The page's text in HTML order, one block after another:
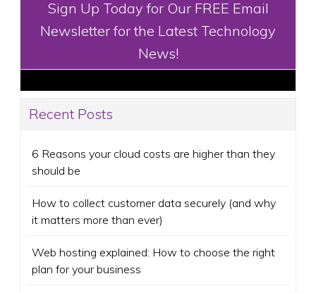
Sign Up Today for Our FREE Email
Newsletter for the Latest Technology
News!
Recent Posts
6 Reasons your cloud costs are higher than they
should be
How to collect customer data securely (and why
it matters more than ever)
Web hosting explained: How to choose the right
plan for your business